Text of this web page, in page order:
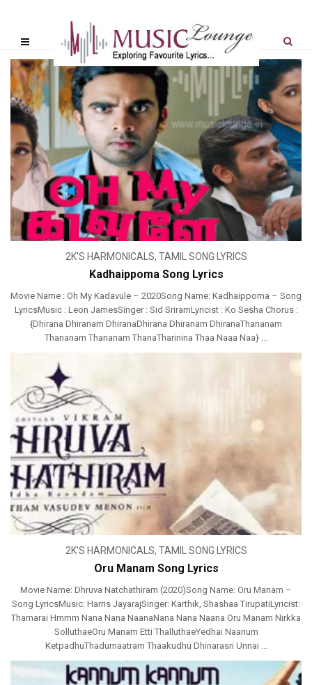
2K'S HARMONICALS, TAMIL SONG LYRICS
Kadhaippoma Song Lyrics
Movie Name : Oh My Kadavule – 2020Song Name: Kadhaippoma – Song
LyricsMusic : Leon JamesSinger : Sid SriramLyricist : Ko Sesha Chorus :
{Dhirana Dhiranam DhiranaDhirana Dhiranam DhiranaThananam
Thananam Thananam ThanaTharinina Thaa Naaa Naa} ...
2K'S HARMONICALS, TAMIL SONG LYRICS
Oru Manam Song Lyrics
Movie Name: Dhruva Natchathiram (2020)Song Name: Oru Manam –
Song LyricsMusic: Harris JayarajSinger: Karthik, Shashaa TirupatiLyricist:
Thamarai Hmmm Nana Nana NaanaNana Nana Naana Oru Manam Nirkka
SolluthaeOru Manam Etti ThalluthaeYedhai Naanum
KetpadhuThadumaatram Thaakudhu Dhinarasri Unnai ...